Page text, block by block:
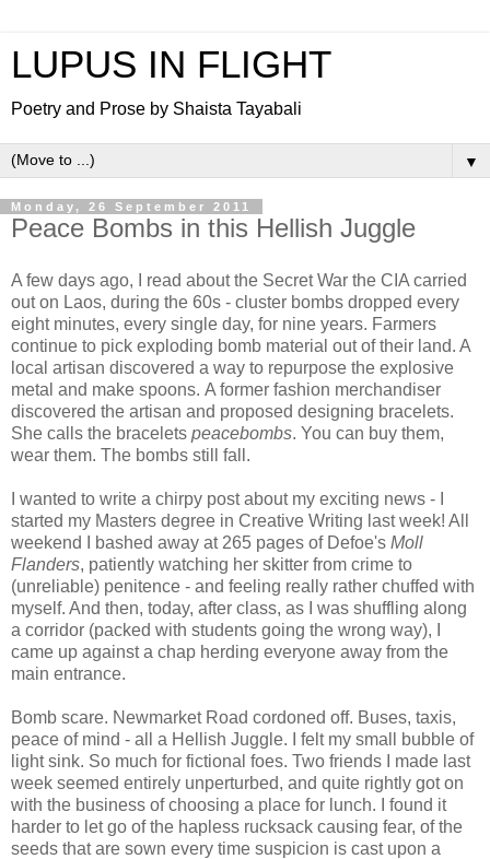
LUPUS IN FLIGHT
Poetry and Prose by Shaista Tayabali
▼
Monday, 26 September 2011
Peace Bombs in this Hellish Juggle
A few days ago, I read about the Secret War the CIA carried
out on Laos, during the 60s - cluster bombs dropped every
eight minutes, every single day, for nine years. Farmers
continue to pick exploding bomb material out of their land. A
local artisan discovered a way to repurpose the explosive
metal and make spoons. A former fashion merchandiser
discovered the artisan and proposed designing bracelets.
She calls the bracelets peacebombs. You can buy them,
wear them. The bombs still fall.
I wanted to write a chirpy post about my exciting news - I
started my Masters degree in Creative Writing last week! All
weekend I bashed away at 265 pages of Defoe's Moll
Flanders, patiently watching her skitter from crime to
(unreliable) penitence - and feeling really rather chuffed with
myself. And then, today, after class, as I was shuffling along
a corridor (packed with students going the wrong way), I
came up against a chap herding everyone away from the
main entrance.
Bomb scare. Newmarket Road cordoned off. Buses, taxis,
peace of mind - all a Hellish Juggle. I felt my small bubble of
light sink. So much for fictional foes. Two friends I made last
week seemed entirely unperturbed, and quite rightly got on
with the business of choosing a place for lunch. I found it
harder to let go of the hapless rucksack causing fear, of the
seeds that are sown every time suspicion is cast upon a